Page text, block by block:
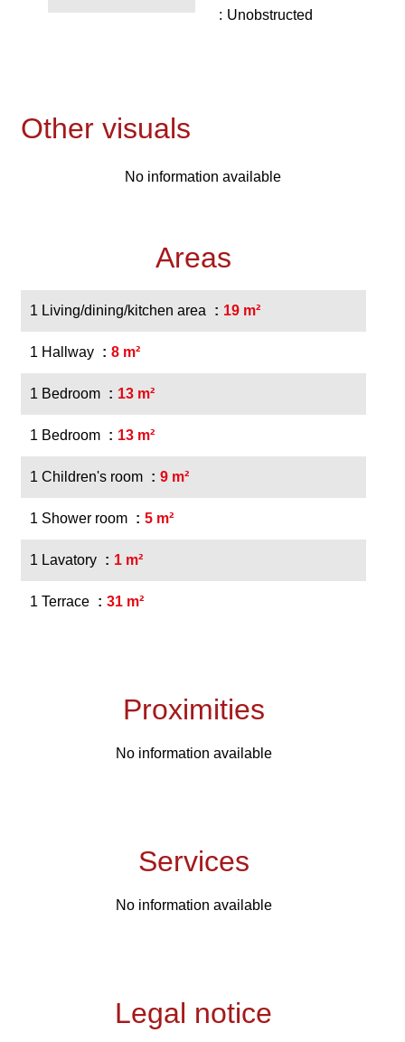
Unobstructed
Other visuals
No information available
Areas
1 Living/dining/kitchen area 19 m²
1 Hallway 8 m²
1 Bedroom 13 m²
1 Bedroom 13 m²
1 Children's room 9 m²
1 Shower room 5 m²
1 Lavatory 1 m²
1 Terrace 31 m²
Proximities
No information available
Services
No information available
Legal notice